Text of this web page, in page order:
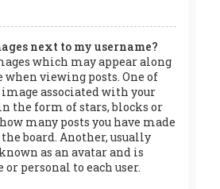
next to my username?
which may appear along
viewing posts. One of
associated with your
the form of stars, blocks or
many posts you have made
board. Another, usually
as an avatar and is
personal to each user.